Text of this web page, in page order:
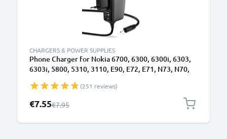
CHARGERS & POWER SUPPLIES
Phone Charger for Nokia 6700, 6300, 6300i, 6303,
6303i, 5800, 5310, 3110, E90, E72, E71, N73, N70,
Power Supply 1.10m Lead 2.5W 0.5A / 500mA
(251 reviews)
Special Price
€7.55Regular Price
€7.95